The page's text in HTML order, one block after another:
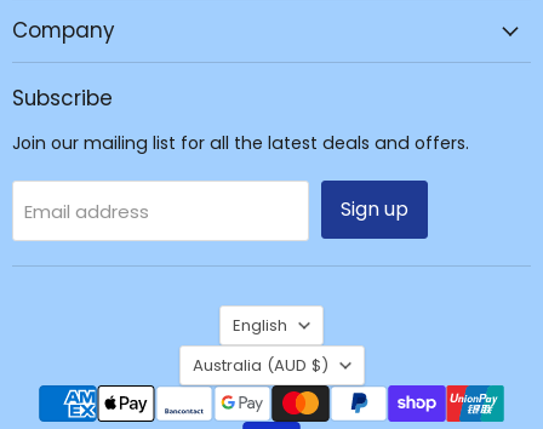
&
Company
Subscribe
Join our mailing list for all the latest deals and offers.
Email address Sign up
Language
English
Country
Australia (AUD $)